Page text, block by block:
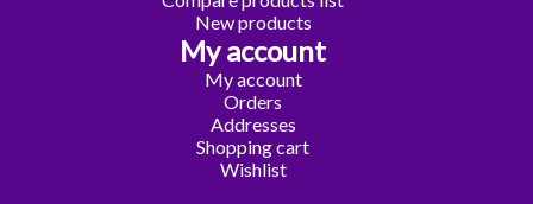
New products
My account
My account
Orders
Addresses
Shopping cart
Wishlist